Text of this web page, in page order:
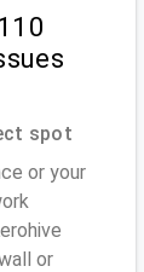
spot
or your
or